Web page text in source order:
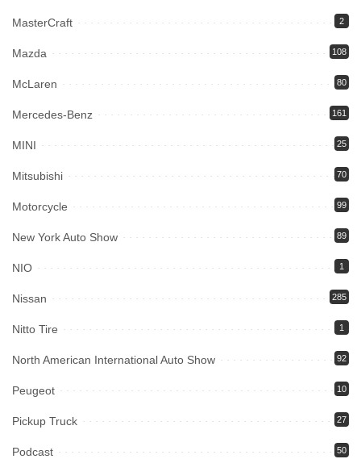
MasterCraft 2
Mazda 108
McLaren 80
Mercedes-Benz 161
MINI 25
Mitsubishi 70
Motorcycle 99
New York Auto Show 89
NIO 1
Nissan 285
Nitto Tire 1
North American International Auto Show 92
Peugeot 10
Pickup Truck 27
Podcast 50